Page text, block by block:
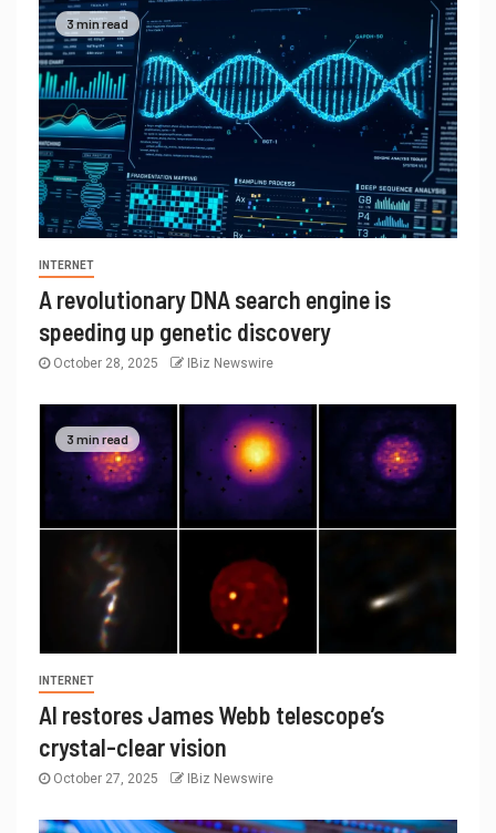
3 min read
INTERNET
A revolutionary DNA search engine is
speeding up genetic discovery
October 28, 2025 IBiz Newswire
3 min read
INTERNET
AI restores James Webb telescope’s
crystal-clear vision
October 27, 2025 IBiz Newswire